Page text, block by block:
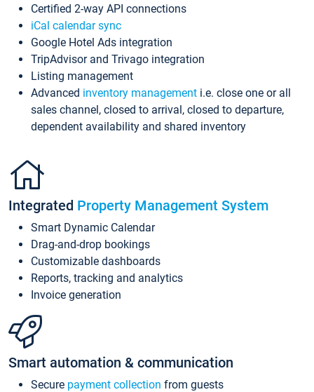
Certified 2-way API connections
iCal calendar sync
Google Hotel Ads integration
TripAdvisor and Trivago integration
Listing management
Advanced inventory management i.e. close one or all
sales channel, closed to arrival, closed to departure,
dependent availability and shared inventory
Integrated Property Management System
Smart Dynamic Calendar
Drag-and-drop bookings
Customizable dashboards
Reports, tracking and analytics
Invoice generation
Smart automation & communication
Secure payment collection from guests